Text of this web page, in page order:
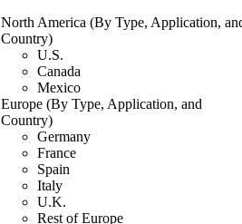
North America (By Type, Application,
Country)
U.S.
Canada
Mexico
Europe (By Type, Application, and
Country)
Germany
France
Spain
Italy
U.K.
Rest of Europe